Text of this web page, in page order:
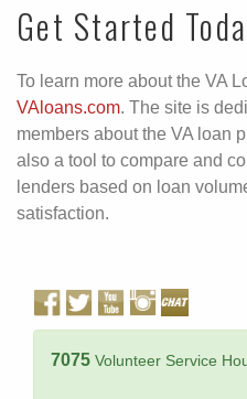
Get Started
To learn more about the VA
VAloans.com. The site is
members about the VA loan
also a tool to compare and
lenders based on loan
satisfaction.
7075 Volunteer Service